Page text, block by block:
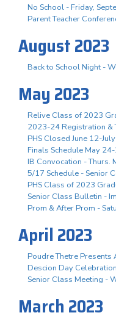
No School - Friday,
Parent Teacher
August 2023
Back to School Night -
May 2023
Relive Class of 2023
2023-24 Registration &
PHS Closed June 12-
Finals Schedule May
IB Convocation - Thurs.
5/17 Schedule - Senior
PHS Class of 2023
Senior Class Bulletin -
Prom & After Prom -
April 2023
Poudre Thetre
Descion Day
Senior Class Meeting -
March 2023